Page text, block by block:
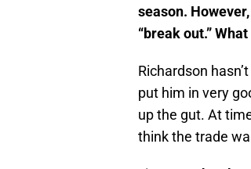
season.
“break out.”
Richardson
put him in very
up the gut. At
think the trade